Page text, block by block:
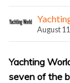
August
Yachting
seven of the